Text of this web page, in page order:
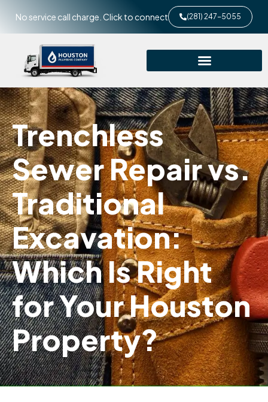
No service call charge. Click to connect (281) 247-5055
Trenchless
Sewer Repair vs.
Traditional
Excavation:
Which Is Right
for Your Houston
Property?